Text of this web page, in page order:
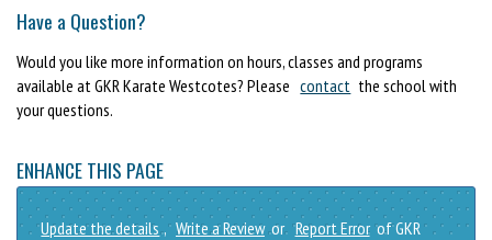
Have a Question?
Would you like more information on hours, classes and programs
available at GKR Karate Westcotes? Please contact the school with
your questions.
ENHANCE THIS PAGE
Update the details , Write a Review or Report Error of GKR